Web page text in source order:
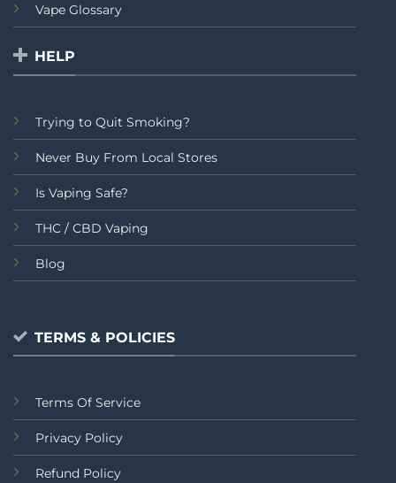
Vape Glossary
HELP
Trying to Quit Smoking?
Never Buy From Local Stores
Is Vaping Safe?
THC / CBD Vaping
Blog
TERMS & POLICIES
Terms Of Service
Privacy Policy
Refund Policy